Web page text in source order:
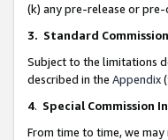
(k) any pre-release or
3. Standard
Subject to the limitations
described in the Appendix
4. Special Commission
From time to time, we